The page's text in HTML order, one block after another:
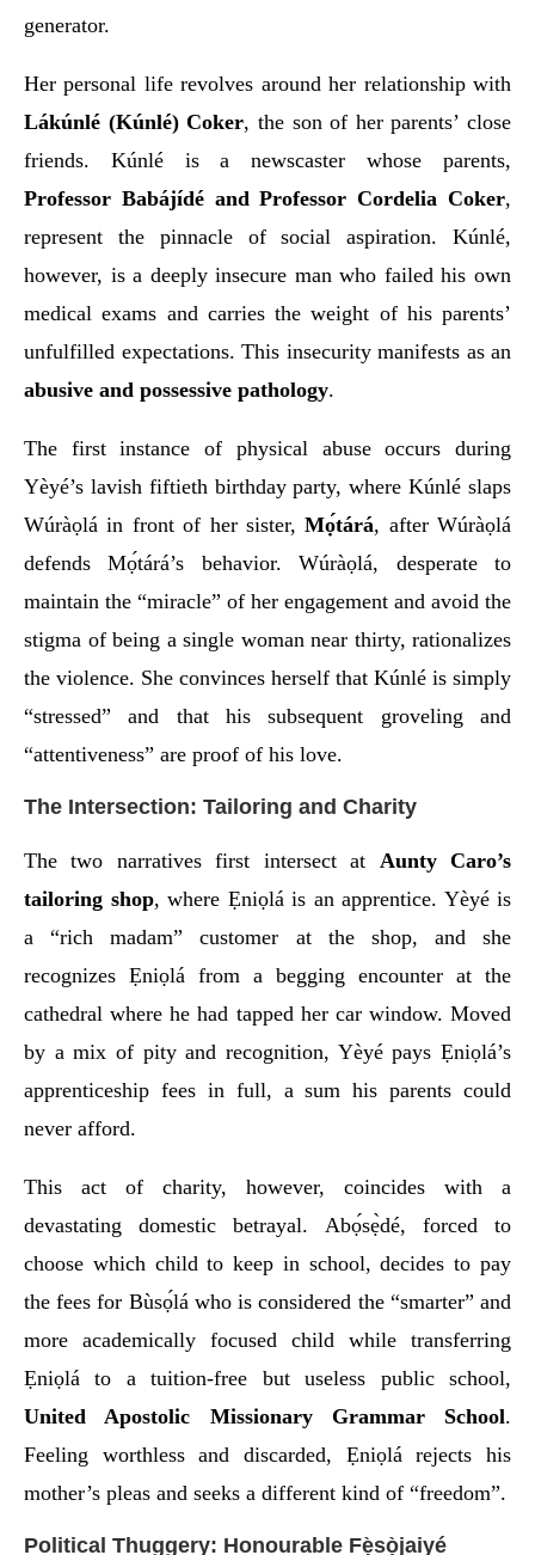
generator.
Her personal life revolves around her relationship with
Lákúnlé (Kúnlé) Coker, the son of her parents’ close
friends. Kúnlé is a newscaster whose parents,
Professor Babájídé and Professor Cordelia Coker,
represent the pinnacle of social aspiration. Kúnlé,
however, is a deeply insecure man who failed his own
medical exams and carries the weight of his parents’
unfulfilled expectations. This insecurity manifests as an
abusive and possessive pathology.
The first instance of physical abuse occurs during
Yèyé’s lavish fiftieth birthday party, where Kúnlé slaps
Wúràọlá in front of her sister,Mọ́tárá, after Wúràọlá
defends Mọ́tárá’s behavior. Wúràọlá, desperate to
maintain the “miracle” of her engagement and avoid the
stigma of being a single woman near thirty, rationalizes
the violence. She convinces herself that Kúnlé is simply
“stressed” and that his subsequent groveling and
“attentiveness” are proof of his love.
The Intersection: Tailoring and Charity
The two narratives first intersect at Aunty Caro’s
tailoring shop, where Ẹniọlá is an apprentice. Yèyé is
a “rich madam” customer at the shop, and she
recognizes Ẹniọlá from a begging encounter at the
cathedral where he had tapped her car window. Moved
by a mix of pity and recognition, Yèyé pays Ẹniọlá’s
apprenticeship fees in full, a sum his parents could
never afford.
This act of charity, however, coincides with a
devastating domestic betrayal. Abọ́sẹ̀dé, forced to
choose which child to keep in school, decides to pay
the fees for Bùsọ́lá who is considered the “smarter” and
more academically focused child while transferring
Ẹniọlá to a tuition-free but useless public school,
United Apostolic Missionary Grammar School.
Feeling worthless and discarded, Ẹniọlá rejects his
mother’s pleas and seeks a different kind of “freedom”.
Political Thuggery: Honourable Fẹ̀sọ̀jaiyé